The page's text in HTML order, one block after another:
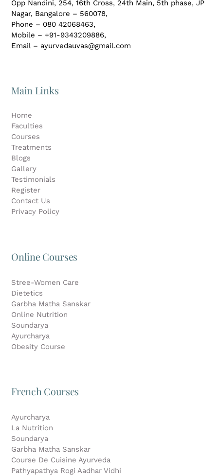
Gallery
Workshops
Opp Nandini, 254, 16th Cross, 24th Main, 5th phase, JP
Nagar, Bangalore – 560078,
Phone – 080 42068463,
Mobile – +91-9343209886,
Email – ayurvedauvas@gmail.com
Main Links
Home
Faculties
Courses
Treatments
Blogs
Gallery
Testimonials
Register
Contact Us
Privacy Policy
Online Courses
Stree-Women Care
Dietetics
Garbha Matha Sanskar
Online Nutrition
Soundarya
Ayurcharya
Obesity Course
French Courses
Ayurcharya
La Nutrition
Soundarya
Garbha Matha Sanskar
Course De Cuisine Ayurveda
Pathyapathya Rogi Aadhar Vidhi